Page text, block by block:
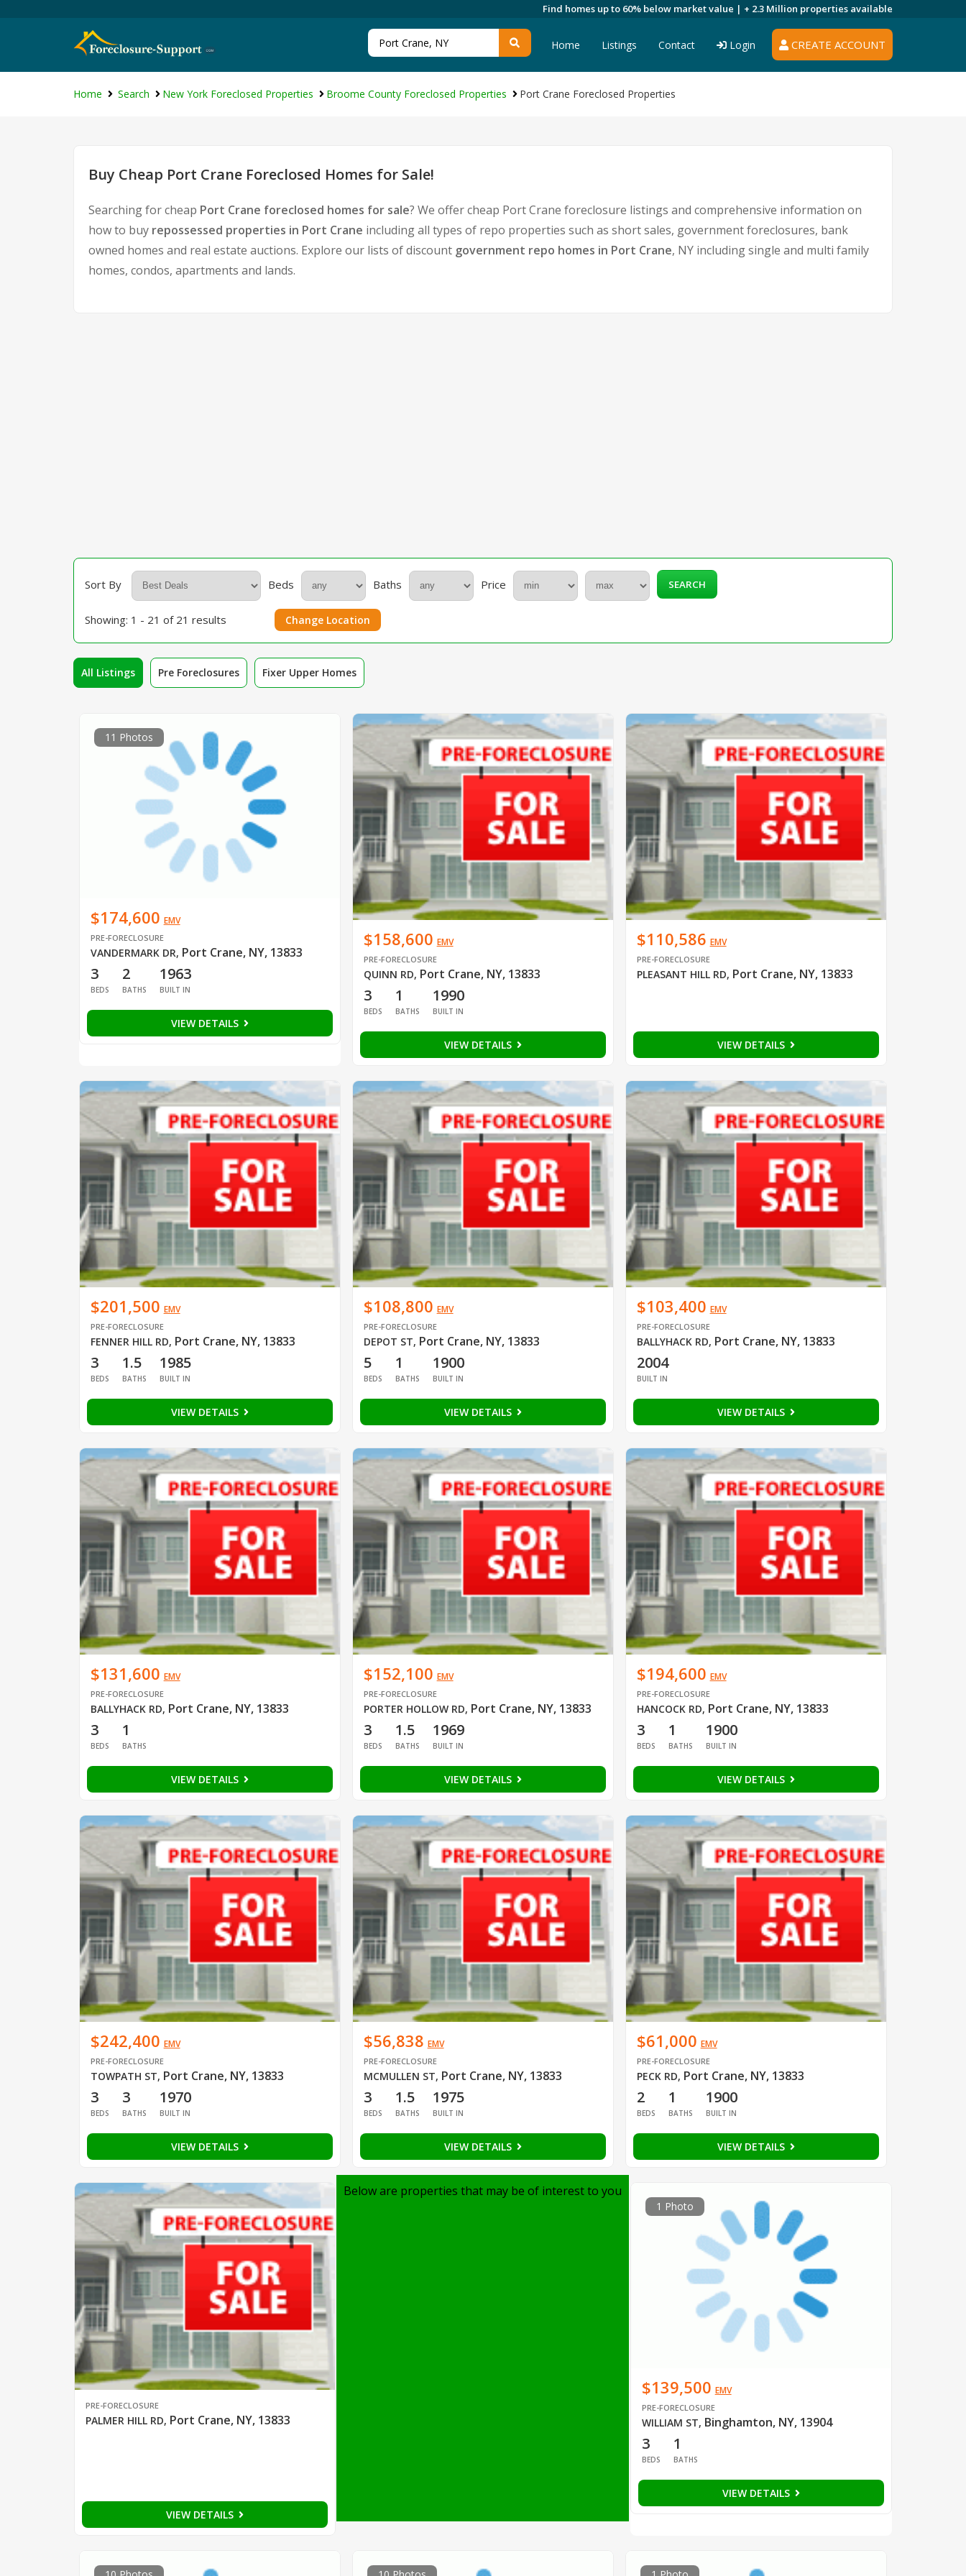
Find homes up to 60% below market value | + 2.3 Million properties available
CREATE ACCOUNT
Home Listings Contact Login
Home Search New York Foreclosed Properties Broome County Foreclosed Properties Port Crane Foreclosed Properties
Buy Cheap Port Crane Foreclosed Homes for Sale!
Searching for cheap Port Crane foreclosed homes for sale? We offer cheap Port Crane foreclosure listings and comprehensive information on
how to buy repossessed properties in Port Crane including all types of repo properties such as short sales, government foreclosures, bank
owned homes and real estate auctions. Explore our lists of discount government repo homes in Port Crane, NY including single and multi family
homes, condos, apartments and lands.
Sort By Beds Baths Price SEARCH
Showing: 1 - 21 of 21 results Change Location
All Listings Pre Foreclosures Fixer Upper Homes
11 Photos
$174,600 EMV
PRE-FORECLOSURE
VANDERMARK DR, Port Crane, NY, 13833
3
BEDS
2
BATHS
1963
BUILT IN
VIEW DETAILS
$158,600 EMV
PRE-FORECLOSURE
QUINN RD, Port Crane, NY, 13833
3
BEDS
1
BATHS
1990
BUILT IN
VIEW DETAILS
$110,586 EMV
PRE-FORECLOSURE
PLEASANT HILL RD, Port Crane, NY, 13833
VIEW DETAILS
$201,500 EMV
PRE-FORECLOSURE
FENNER HILL RD, Port Crane, NY, 13833
3
BEDS
1.5
BATHS
1985
BUILT IN
VIEW DETAILS
$108,800 EMV
PRE-FORECLOSURE
DEPOT ST, Port Crane, NY, 13833
5
BEDS
1
BATHS
1900
BUILT IN
VIEW DETAILS
$103,400 EMV
PRE-FORECLOSURE
BALLYHACK RD, Port Crane, NY, 13833
2004
BUILT IN
VIEW DETAILS
$131,600 EMV
PRE-FORECLOSURE
BALLYHACK RD, Port Crane, NY, 13833
3
BEDS
1
BATHS
VIEW DETAILS
$152,100 EMV
PRE-FORECLOSURE
PORTER HOLLOW RD, Port Crane, NY, 13833
3
BEDS
1.5
BATHS
1969
BUILT IN
VIEW DETAILS
$194,600 EMV
PRE-FORECLOSURE
HANCOCK RD, Port Crane, NY, 13833
3
BEDS
1
BATHS
1900
BUILT IN
VIEW DETAILS
$242,400 EMV
PRE-FORECLOSURE
TOWPATH ST, Port Crane, NY, 13833
3
BEDS
3
BATHS
1970
BUILT IN
VIEW DETAILS
$56,838 EMV
PRE-FORECLOSURE
MCMULLEN ST, Port Crane, NY, 13833
3
BEDS
1.5
BATHS
1975
BUILT IN
VIEW DETAILS
$61,000 EMV
PRE-FORECLOSURE
PECK RD, Port Crane, NY, 13833
2
BEDS
1
BATHS
1900
BUILT IN
VIEW DETAILS
PRE-FORECLOSURE
PALMER HILL RD, Port Crane, NY, 13833
VIEW DETAILS
Below are properties that may be of interest to you
1 Photo
$139,500 EMV
PRE-FORECLOSURE
WILLIAM ST, Binghamton, NY, 13904
3
BEDS
1
BATHS
VIEW DETAILS